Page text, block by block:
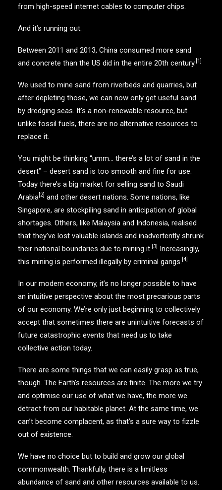
from high-speed internet cables to computer chips.
And it’s running out.
Between 2011 and 2013, China consumed more sand
and concrete than the US did in the entire 20th century. [1]
We used to mine sand from riverbeds and quarries, but
after depleting those, we can now only get useful sand
by dredging seas. It’s a non-renewable resource, but
unlike fossil fuels, there are no alternative resources to
replace it.
You might be thinking “umm… there’s a lot of sand in the
desert” – desert sand is too smooth and fine for use.
Today there’s a big market for selling sand to Saudi
Arabia [2] and other desert nations. Some nations, like
Singapore, are stockpiling sand in anticipation of global
shortages. Others, like Malaysia and Indonesia, realised
that they’ve lost valuable islands and inadvertently shrunk
their national boundaries due to mining it. [3]
Increasingly,
this mining is performed illegally by criminal gangs. [4]
In our modern economy, it’s no longer possible to have
an intuitive perspective about the most precarious parts
of our economy. We’re only just beginning to collectively
accept that sometimes there are unintuitive forecasts of
future catastrophic events that need us to take
collective action today.
There are some things that we can easily grasp as true,
though. The Earth’s resources are finite. The more we try
and optimise our use of what we have, the more we
detract from our habitable planet. At the same time, we
can’t become complacent, as that’s a sure way to fizzle
out of existence.
We have no choice but to build and grow our global
commonwealth. Thankfully, there is a limitless
abundance of sand and other resources available to us.